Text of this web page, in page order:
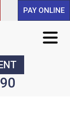
PAY ONLINE
PAY ONLINE